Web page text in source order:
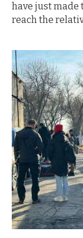
have just made
reach the